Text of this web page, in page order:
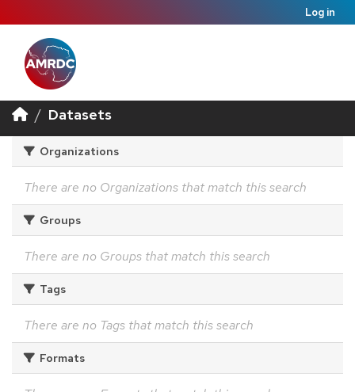
Log in
Datasets
Organizations
There are no Organizations that match this search
Groups
There are no Groups that match this search
Tags
There are no Tags that match this search
Formats